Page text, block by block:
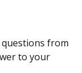
from
to your